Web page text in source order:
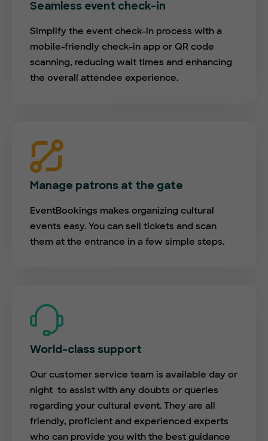
Seamless event check-in
Simplify the event check-in process with a
mobile-friendly check-in app or QR code
scanning, reducing wait times and enhancing
the overall attendee experience.
Manage patrons at the gate
EventBookings makes organizing cultural
events easy. You can sell tickets and scan
them at the entrance in a few simple steps.
World-class support
Our customer service team is available day or
night to assist with any doubts or queries
regarding your cultural event. They are all
friendly, proficient and experienced experts
who can provide you with the best guidance